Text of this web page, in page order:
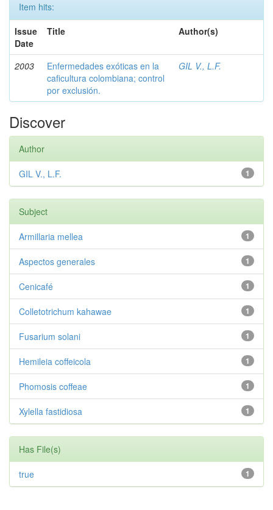
Item hits:
Issue
Date
Title Author(s)
2003
Enfermedades exóticas en la
caficultura colombiana; control
por exclusión.
GIL V., L.F.
Discover
Author
1
GIL V., L.F.
Subject
1
Armillaria mellea
1
Aspectos generales
1
Cenicafé
1
Colletotrichum kahawae
1
Fusarium solani
1
Hemileia coffeicola
1
Phomosis coffeae
1
Xylella fastidiosa
Has File(s)
1
true